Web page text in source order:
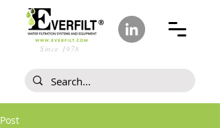
Since 1978
Post